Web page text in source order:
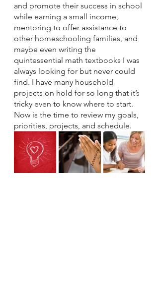
and promote their success in school
while earning a small income,
mentoring to offer assistance to
other homeschooling families, and
maybe even writing the
quintessential math textbooks I was
always looking for but never could
find. I have many household
projects on hold for so long that it’s
tricky even to know where to start.
Now is the time to review my goals,
priorities, projects, and schedule.